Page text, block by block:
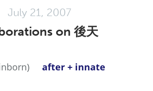
July 21, 2007
on 後天
after + innate